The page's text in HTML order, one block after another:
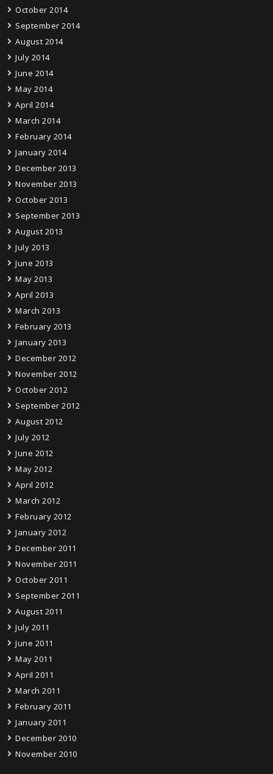
October 2014
September 2014
August 2014
July 2014
June 2014
May 2014
April 2014
March 2014
February 2014
January 2014
December 2013
November 2013
October 2013
September 2013
August 2013
July 2013
June 2013
May 2013
April 2013
March 2013
February 2013
January 2013
December 2012
November 2012
October 2012
September 2012
August 2012
July 2012
June 2012
May 2012
April 2012
March 2012
February 2012
January 2012
December 2011
November 2011
October 2011
September 2011
August 2011
July 2011
June 2011
May 2011
April 2011
March 2011
February 2011
January 2011
December 2010
November 2010